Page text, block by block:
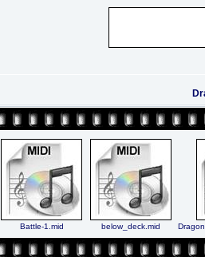
Battle-1.mid below_deck.mid